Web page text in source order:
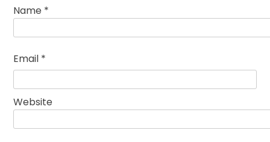
Name *
Email *
Website